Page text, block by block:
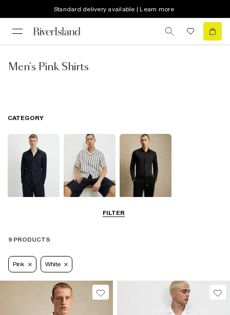
Standard delivery available | Learn more
Men's Pink Shirts
FILTER
CATEGORY
9 PRODUCTS
Pink White